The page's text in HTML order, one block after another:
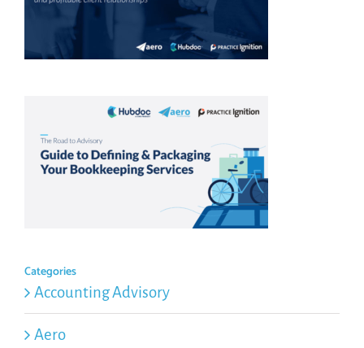
Categories
Accounting Advisory
Aero